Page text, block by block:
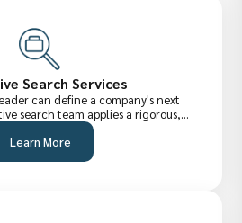
Search Services
can define a company's next
search team applies a rigorous,
identify, assess, and attract senior-
and internationally,from C-Suite
to VP-level strategists.
Learn More